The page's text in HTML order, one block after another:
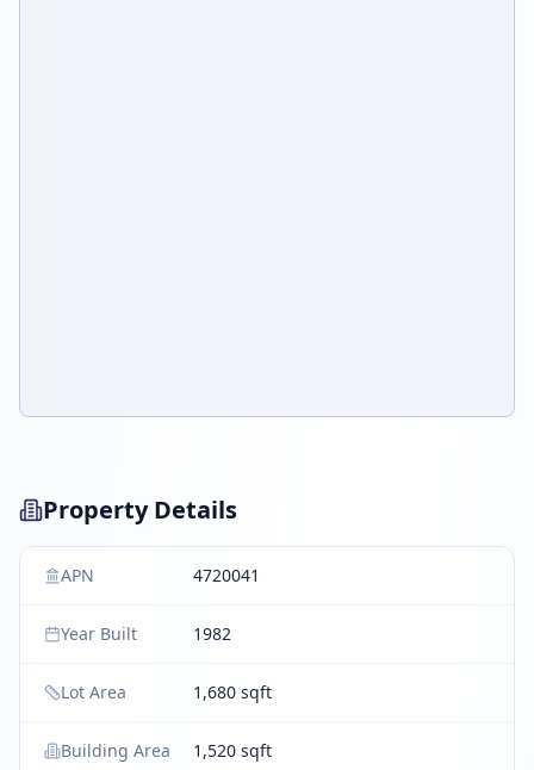
Property Details
APN 4720041
Year Built 1982
Lot Area 1,680 sqft
Building Area 1,520 sqft